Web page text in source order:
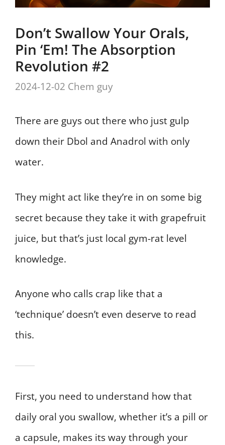
Don’t Swallow Your Orals,
Pin ‘Em! The Absorption
Revolution #2
2024-12-02 Chem guy
There are guys out there who just gulp
down their Dbol and Anadrol with only
water.
They might act like they’re in on some big
secret because they take it with grapefruit
juice, but that’s just local gym-rat level
knowledge.
Anyone who calls crap like that a
‘technique’ doesn’t even deserve to read
this.
First, you need to understand how that
daily oral you swallow, whether it’s a pill or
a capsule, makes its way through your